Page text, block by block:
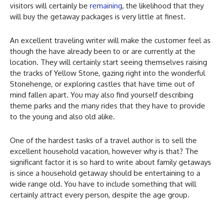
visitors will certainly be remaining, the likelihood that they
will buy the getaway packages is very little at finest.
An excellent traveling writer will make the customer feel as
though the have already been to or are currently at the
location. They will certainly start seeing themselves raising
the tracks of Yellow Stone, gazing right into the wonderful
Stonehenge, or exploring castles that have time out of
mind fallen apart. You may also find yourself describing
theme parks and the many rides that they have to provide
to the young and also old alike.
One of the hardest tasks of a travel author is to sell the
excellent household vacation, however why is that? The
significant factor it is so hard to write about family getaways
is since a household getaway should be entertaining to a
wide range old. You have to include something that will
certainly attract every person, despite the age group.